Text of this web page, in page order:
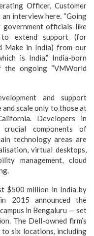
Officer, Customer
interview here. “Going
officials like
extend support (for
Make in India) from our
is India,” India-born
ongoing “VMWorld
and support
and scale only to those at
Developers in
components of
technology areas are
virtual desktops,
management, cloud
$500 million in India by
2015 announced the
in Bengaluru — set
The Dell-owned firm’s
to six locations, including